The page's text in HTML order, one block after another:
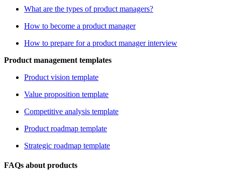
What are the types of product managers?
How to become a product manager
How to prepare for a product manager interview
Product management templates
Product vision template
Value proposition template
Competitive analysis template
Product roadmap template
Strategic roadmap template
FAQs about products